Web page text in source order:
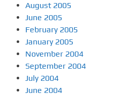
August 2005
June 2005
February 2005
January 2005
November 2004
September 2004
July 2004
June 2004